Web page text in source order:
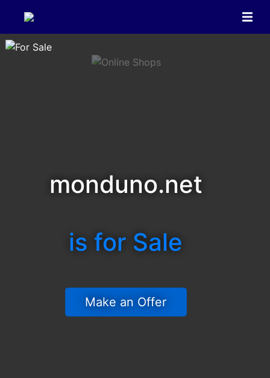
monduno.net
is for Sale
Make an Offer